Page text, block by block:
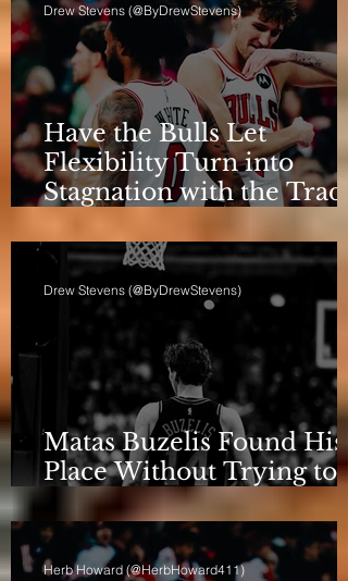
Have the Bulls Let
Flexibility Turn into
Stagnation with the Trade
Drew Stevens (@ByDrewStevens)
Matas Buzelis Found His
Place Without Trying to
be Cooper Flagg
Drew Stevens (@ByDrewStevens)
Herb Howard (@HerbHoward411)